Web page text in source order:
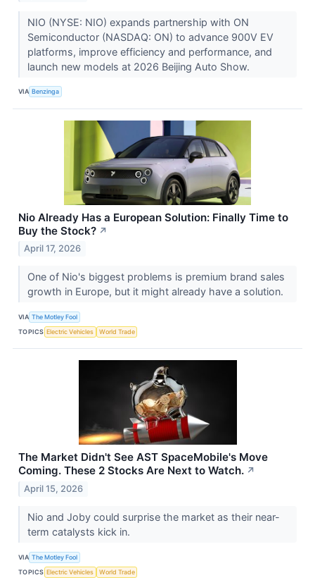
NIO (NYSE: NIO) expands partnership with ON
Semiconductor (NASDAQ: ON) to advance 900V EV
platforms, improve efficiency and performance, and
launch new models at 2026 Beijing Auto Show.
VIA Benzinga
Nio Already Has a European Solution: Finally Time to
Buy the Stock? ↗
April 17, 2026
One of Nio's biggest problems is premium brand sales
growth in Europe, but it might already have a solution.
VIA The Motley Fool
TOPICS Electric Vehicles World Trade
The Market Didn't See AST SpaceMobile's Move
Coming. These 2 Stocks Are Next to Watch. ↗
April 15, 2026
Nio and Joby could surprise the market as their near-
term catalysts kick in.
VIA The Motley Fool
TOPICS Electric Vehicles World Trade